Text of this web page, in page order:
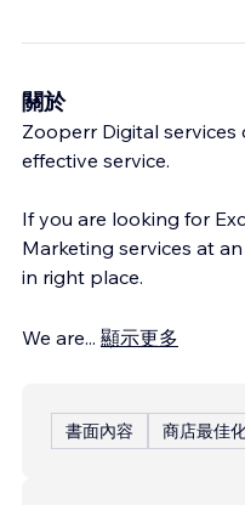
關於
Zooperr Digital
effective service.
If you are looking for
Marketing services at
in right place.
We are... 顯示更多
書面內容 商店最佳